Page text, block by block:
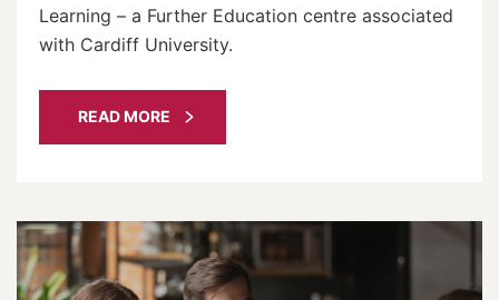
Learning – a Further Education centre associated
with Cardiff University.
READ MORE